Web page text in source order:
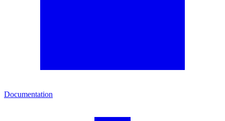
Documentation